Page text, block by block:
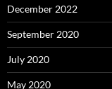
December 2022
September 2020
July 2020
May 2020